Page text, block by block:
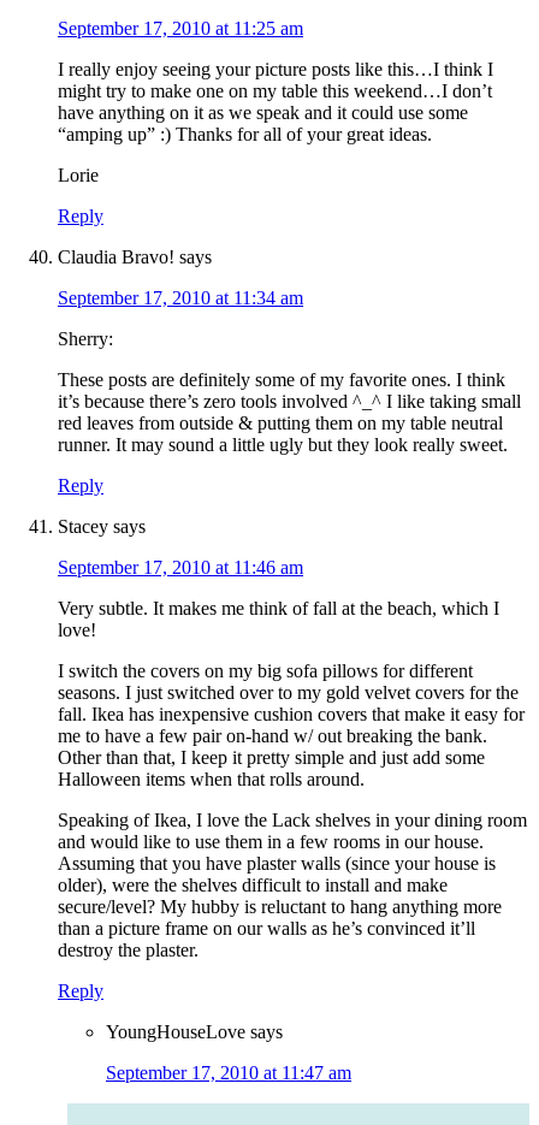
September 17, 2010 at 11:25 am
I really enjoy seeing your picture posts like this…I think I
might try to make one on my table this weekend…I don’t
have anything on it as we speak and it could use some
“amping up” :) Thanks for all of your great ideas.
Lorie
Reply
Claudia Bravo! says
September 17, 2010 at 11:34 am
Sherry:
These posts are definitely some of my favorite ones. I think
it’s because there’s zero tools involved ^_^ I like taking small
red leaves from outside & putting them on my table neutral
runner. It may sound a little ugly but they look really sweet.
Reply
Stacey says
September 17, 2010 at 11:46 am
Very subtle. It makes me think of fall at the beach, which I
love!
I switch the covers on my big sofa pillows for different
seasons. I just switched over to my gold velvet covers for the
fall. Ikea has inexpensive cushion covers that make it easy for
me to have a few pair on-hand w/ out breaking the bank.
Other than that, I keep it pretty simple and just add some
Halloween items when that rolls around.
Speaking of Ikea, I love the Lack shelves in your dining room
and would like to use them in a few rooms in our house.
Assuming that you have plaster walls (since your house is
older), were the shelves difficult to install and make
secure/level? My hubby is reluctant to hang anything more
than a picture frame on our walls as he’s convinced it’ll
destroy the plaster.
Reply
YoungHouseLove says
September 17, 2010 at 11:47 am